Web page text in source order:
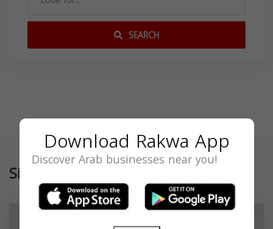
SEARCH
Similar
Download Rakwa App
Discover Arab businesses near you!